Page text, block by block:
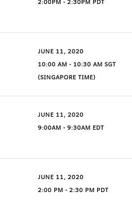
2:00PM - 2:30PM PDT
JUNE 11, 2020
10:00 AM - 10:30 AM SGT
(SINGAPORE TIME)
JUNE 11, 2020
9:00AM - 9:30AM EDT
JUNE 11, 2020
2:00 PM - 2:30 PM PDT